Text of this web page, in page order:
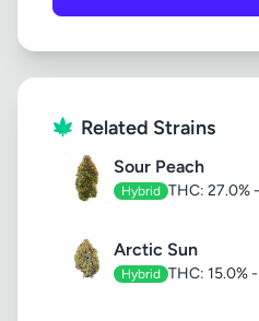
Related Strains
Sour Peach
Hybrid THC: 27.0%
Arctic Sun
Hybrid THC: 15.0%